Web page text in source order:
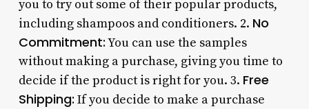
you to try out some of their popular products,
including shampoos and conditioners. 2. No
Commitment:You can use the samples
without making a purchase, giving you time to
decide if the product is right for you. 3. Free
Shipping: If you decide to make a purchase